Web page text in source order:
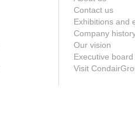
Contact us
Exhibitions and
Company
Our vision
Executive board
Visit